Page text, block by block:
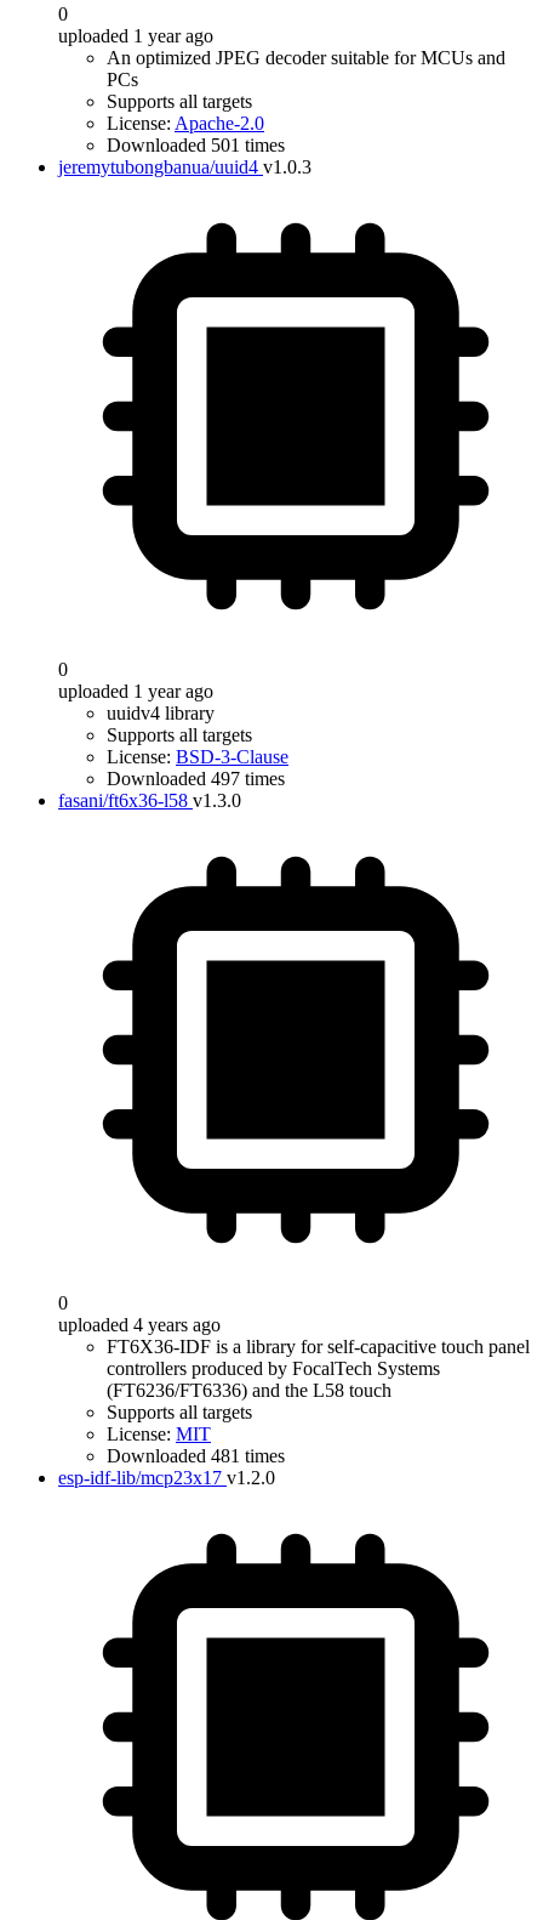
0
uploaded 1 year ago
An optimized JPEG decoder suitable for MCUs and
PCs
Supports all targets
License: Apache-2.0
Downloaded 501 times
jeremytubongbanua/uuid4 v1.0.3
0
uploaded 1 year ago
uuidv4 library
Supports all targets
License: BSD-3-Clause
Downloaded 497 times
fasani/ft6x36-l58 v1.3.0
0
uploaded 4 years ago
FT6X36-IDF is a library for self-capacitive touch panel
controllers produced by FocalTech Systems
(FT6236/FT6336) and the L58 touch
Supports all targets
License: MIT
Downloaded 481 times
esp-idf-lib/mcp23x17 v1.2.0